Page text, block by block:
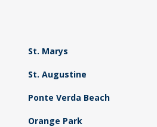
St. Marys
St. Augustine
Ponte Verda Beach
Orange Park